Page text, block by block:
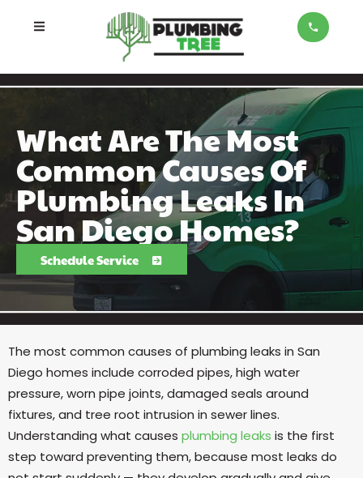
What Are The Most
Common Causes Of
Plumbing Leaks In
San Diego Homes?
Schedule Service
The most common causes of plumbing leaks in San
Diego homes include corroded pipes, high water
pressure, worn pipe joints, damaged seals around
fixtures, and tree root intrusion in sewer lines.
Understanding what causes plumbing leaks is the first
step toward preventing them, because most leaks do